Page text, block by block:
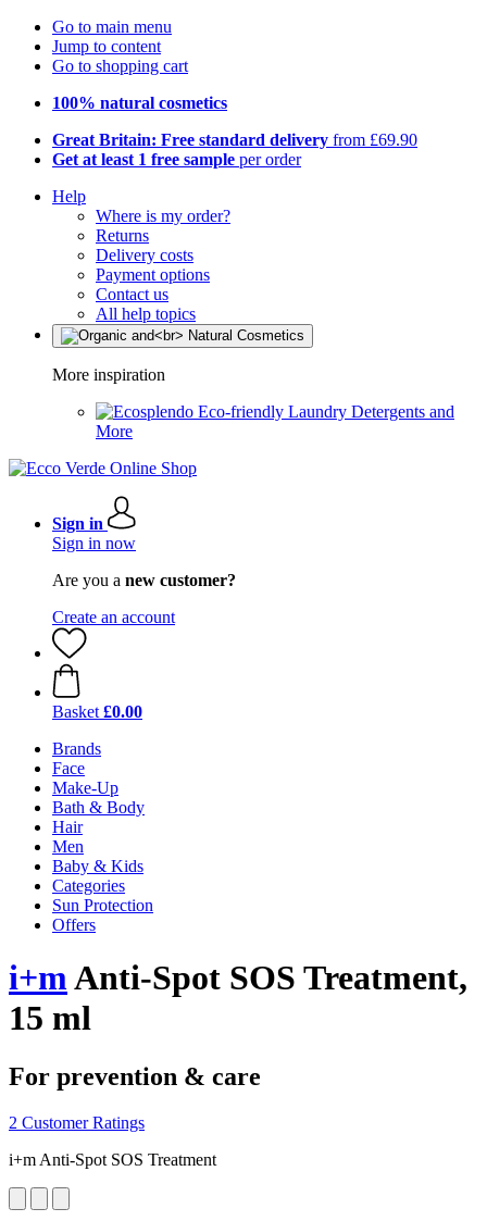
Go to main menu
Jump to content
Go to shopping cart
100% natural cosmetics
Great Britain: Free standard delivery from £69.90
Get at least 1 free sample per order
Help
Where is my order?
Returns
Delivery costs
Payment options
Contact us
All help topics
More inspiration
Eco-friendly Laundry Detergents and
More
Sign in
Sign in now
Are you a new customer?
Create an account
Basket £0.00
Brands
Face
Make-Up
Bath & Body
Hair
Men
Baby & Kids
Categories
Sun Protection
Offers
i+mAnti-Spot SOS Treatment,
15 ml
For prevention & care
2 Customer Ratings
i+m Anti-Spot SOS Treatment